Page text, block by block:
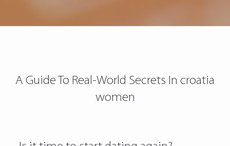
A Guide To Real-World Secrets In croatia
women